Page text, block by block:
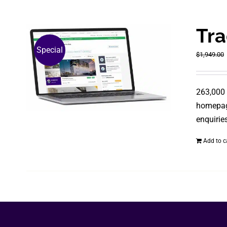
Special $1,949.00
263,000
Add to